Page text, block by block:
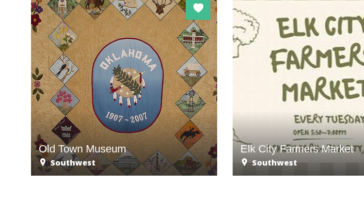
Old Town Museum
Southwest
Elk City Farmers Market
Southwest